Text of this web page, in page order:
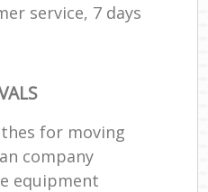
service, 7 days
for moving
company
equipment